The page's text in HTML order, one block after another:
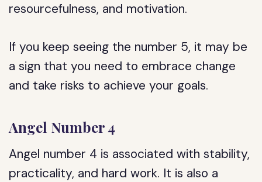
resourcefulness, and motivation.
If you keep seeing the number 5, it may be
a sign that you need to embrace change
and take risks to achieve your goals.
Angel Number 4
Angel number 4 is associated with stability,
practicality, and hard work. It is also a